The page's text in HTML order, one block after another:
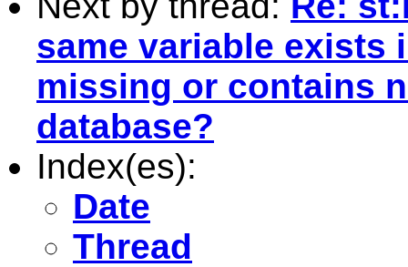
same variable exists
missing or contains
database?
Index(es):
Date
Thread